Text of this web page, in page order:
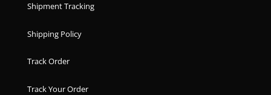
Shipment Tracking
Shipping Policy
Track Order
Track Your Order